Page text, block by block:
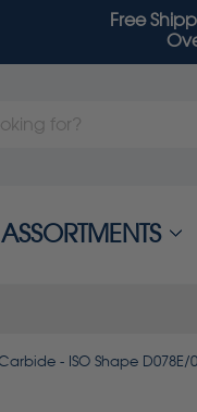
Free
- ISO Shape D078E/